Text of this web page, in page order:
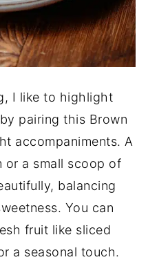
I like to highlight
pairing this Brown
accompaniments. A
or a small scoop of
balancing
You can
fruit like sliced
a seasonal touch.